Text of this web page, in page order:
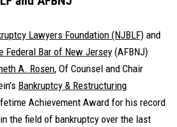
Lawyers Foundation (NJBLF) and
Federal Bar of New Jersey (AFBNJ)
A. Rosen, Of Counsel and Chair
Bankruptcy & Restructuring
Achievement Award for his record
the field of bankruptcy over the last